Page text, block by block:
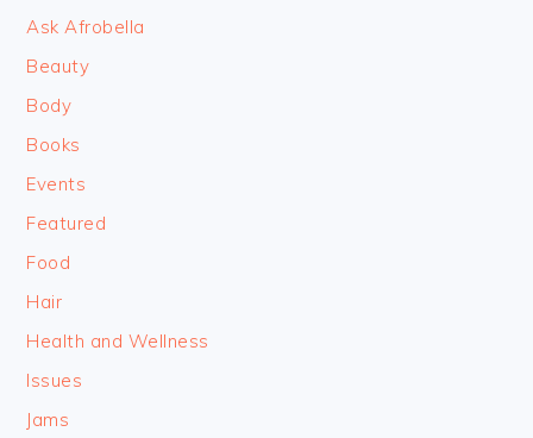
Ask Afrobella
Beauty
Body
Books
Events
Featured
Food
Hair
Health and Wellness
Issues
Jams